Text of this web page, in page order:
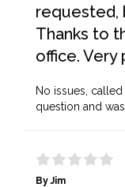
requested,
Thanks to
office. Very
No issues,
question and
By Jim